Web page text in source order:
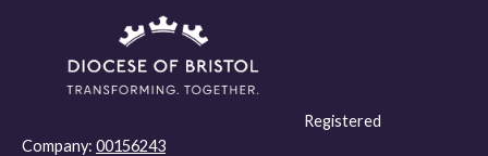
Registered
Company: 00156243